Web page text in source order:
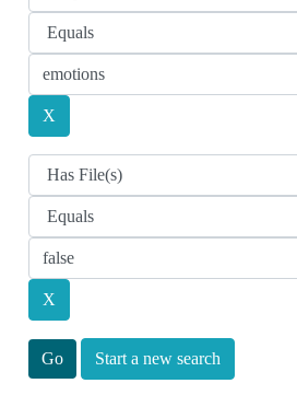
Start a new search